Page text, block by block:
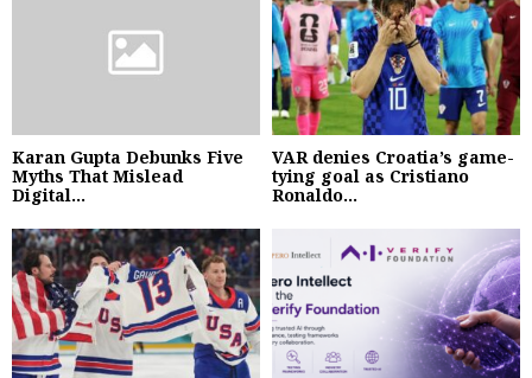
Karan Gupta Debunks Five
Myths That Mislead
Digital...
VAR denies Croatia’s game-
tying goal as Cristiano
Ronaldo...